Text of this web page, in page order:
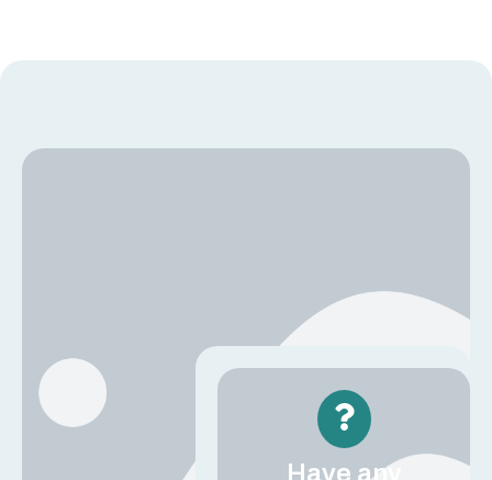
Have any